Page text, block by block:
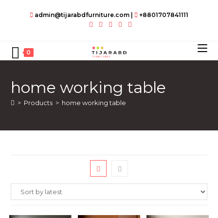
admin@tijarabdfurniture.com +8801707841111
0
home working table
> Products > home working table